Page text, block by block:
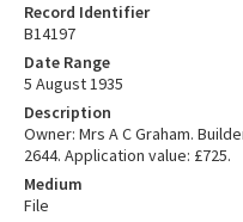
Record Identifier
B14197
Date Range
5 August 1935
Description
Owner: Mrs A C Graham.
2644. Application value: £725.
Medium
File